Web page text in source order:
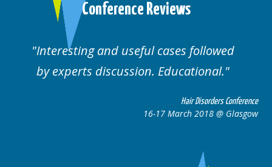
Conference Reviews
Interesting and useful cases followed
by experts discussion. Educational.
Hair Disorders Conference
16-17 March 2018 @ Glasgow